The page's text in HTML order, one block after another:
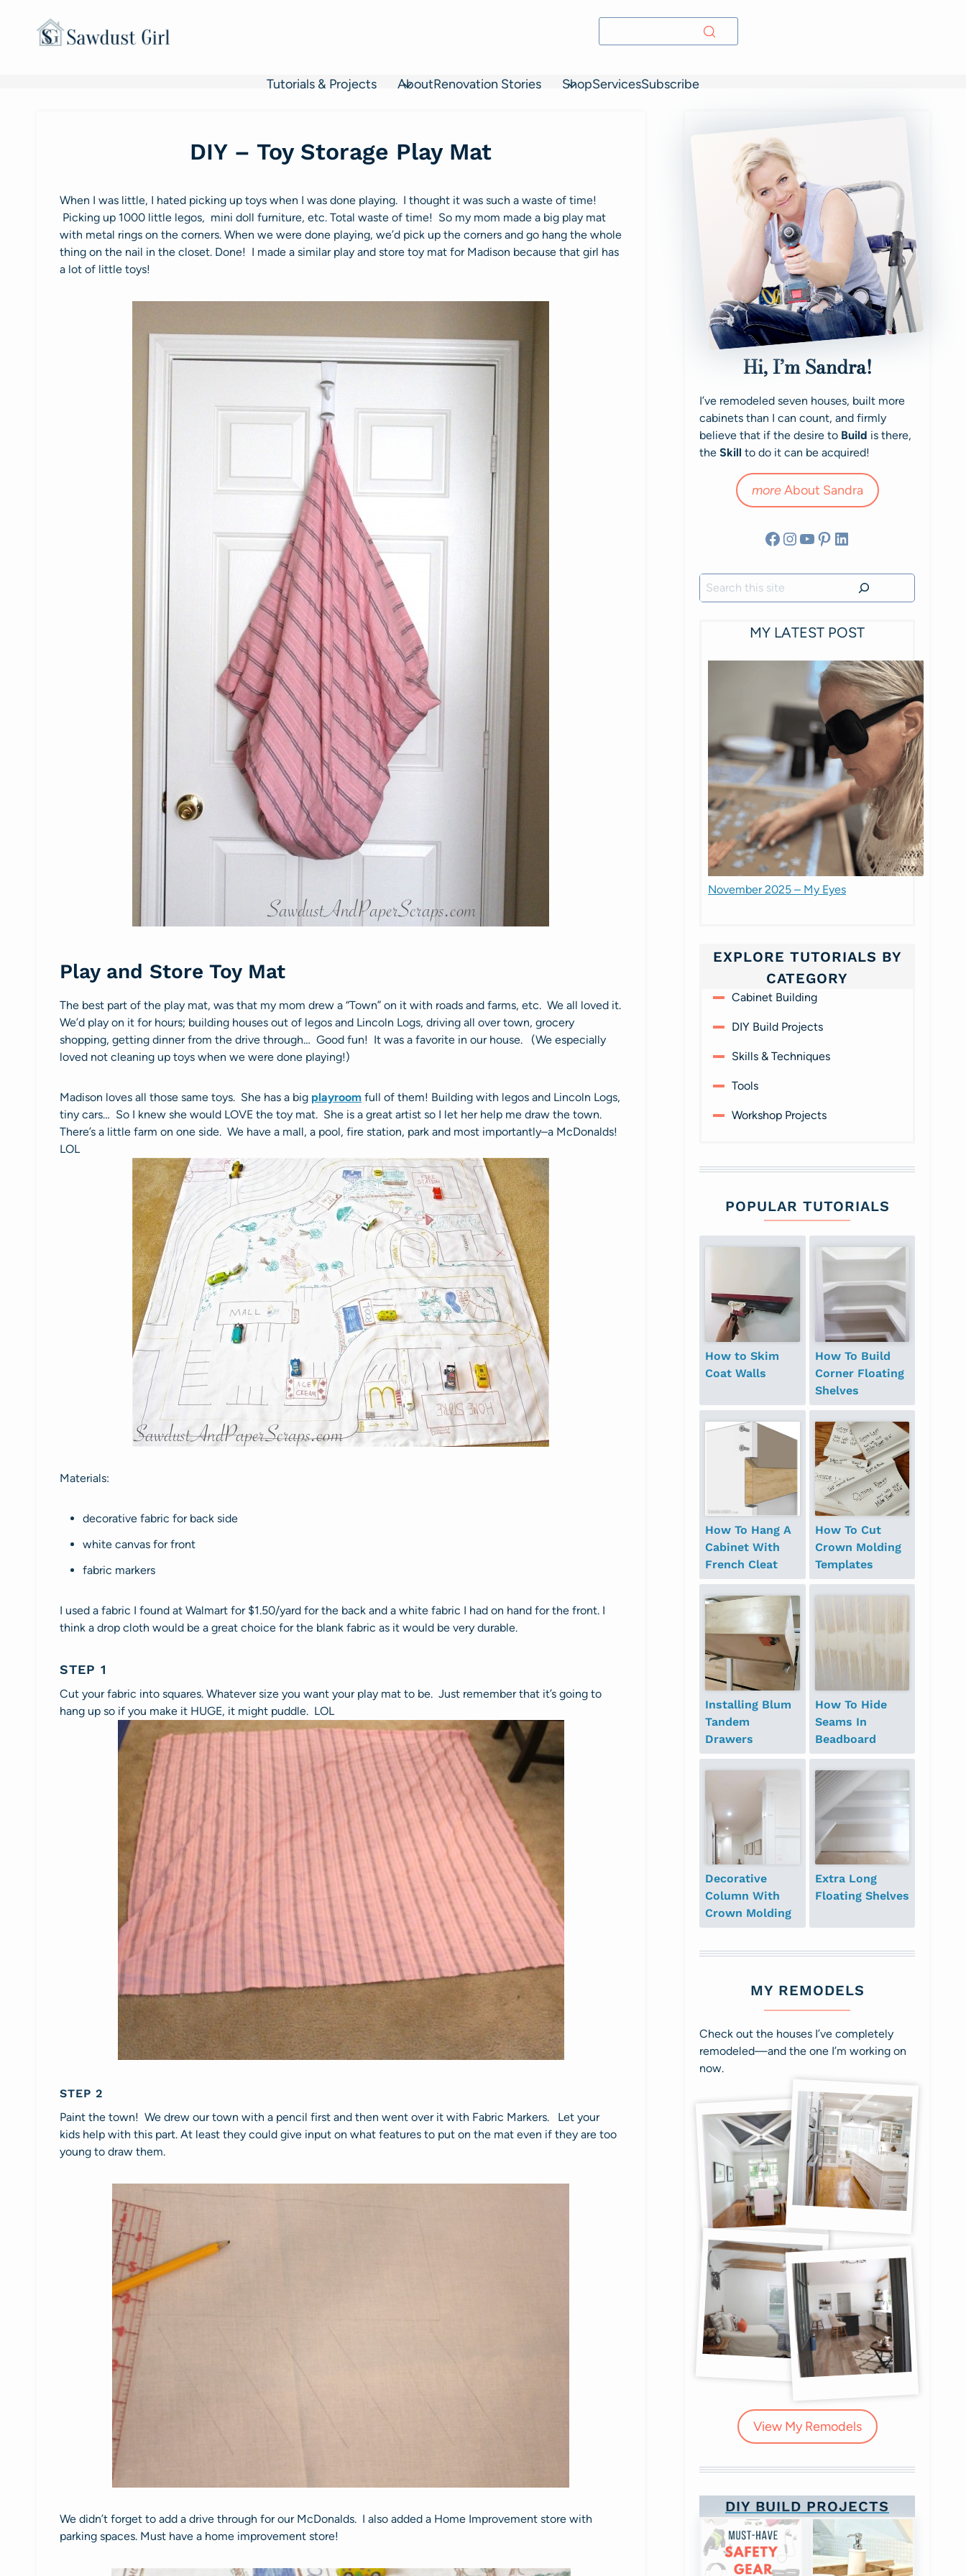
Tutorials & Projects AboutRenovation Stories ShopServicesSubscribe
DIY – Toy Storage Play Mat
When I was little, I hated picking up toys when I was done playing. I thought it was such a waste of time!
Picking up 1000 little legos, mini doll furniture, etc. Total waste of time! So my mom made a big play mat
with metal rings on the corners. When we were done playing, we’d pick up the corners and go hang the whole
thing on the nail in the closet. Done! I made a similar play and store toy mat for Madison because that girl has
a lot of little toys!
Play and Store Toy Mat
The best part of the play mat, was that my mom drew a “Town” on it with roads and farms, etc. We all loved it.
We’d play on it for hours; building houses out of legos and Lincoln Logs, driving all over town, grocery
shopping, getting dinner from the drive through… Good fun! It was a favorite in our house. (We especially
loved not cleaning up toys when we were done playing!)
Madison loves all those same toys. She has a big playroom full of them! Building with legos and Lincoln Logs,
tiny cars… So I knew she would LOVE the toy mat. She is a great artist so I let her help me draw the town.
There’s a little farm on one side. We have a mall, a pool, fire station, park and most importantly–a McDonalds!
LOL
Materials:
decorative fabric for back side
white canvas for front
fabric markers
I used a fabric I found at Walmart for $1.50/yard for the back and a white fabric I had on hand for the front. I
think a drop cloth would be a great choice for the blank fabric as it would be very durable.
STEP 1
Cut your fabric into squares. Whatever size you want your play mat to be. Just remember that it’s going to
hang up so if you make it HUGE, it might puddle. LOL
STEP 2
Paint the town! We drew our town with a pencil first and then went over it with Fabric Markers. Let your
kids help with this part. At least they could give input on what features to put on the mat even if they are too
young to draw them.
We didn’t forget to add a drive through for our McDonalds. I also added a Home Improvement store with
parking spaces. Must have a home improvement store!
Hi, I’m Sandra!
I’ve remodeled seven houses, built more
cabinets than I can count, and firmly
believe that if the desire to Build is there,
the Skill to do it can be acquired!
moreAbout Sandra
Facebook
Instagram
YouTube
Pinterest
LinkedIn
Search
MY LATEST POST
November 2025 – My Eyes
EXPLORE TUTORIALS BY
CATEGORY
Cabinet Building
DIY Build Projects
Skills & Techniques
Tools
Workshop Projects
POPULAR TUTORIALS
How to Skim
Coat Walls
How To Build
Corner Floating
Shelves
How To Hang A
Cabinet With
French Cleat
How To Cut
Crown Molding
Templates
Installing Blum
Tandem
Drawers
How To Hide
Seams In
Beadboard
Decorative
Column With
Crown Molding
Extra Long
Floating Shelves
MY REMODELS
Check out the houses I’ve completely
remodeled—and the one I’m working on
now.
View My Remodels
DIY BUILD PROJECTS